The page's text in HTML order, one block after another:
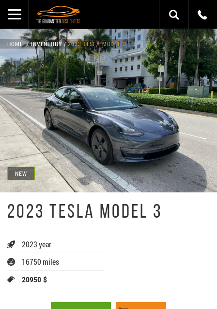
NEW
HOME INVENTORY 2023 TESLA MODEL 3
2023 TESLA MODEL 3
2023 year
16750 miles
20950 $